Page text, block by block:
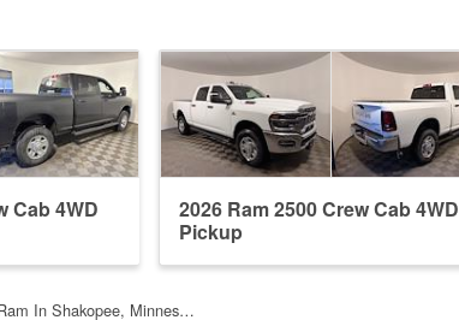
Cab 4WD
2026 Ram 2500 Crew Cab 4WD
Pickup
In Shakopee, Minnes…